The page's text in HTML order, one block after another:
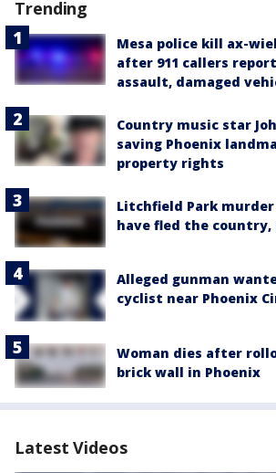
Trending
Mesa police kill ax-
after 911 callers
assault, damaged
Country music star
saving Phoenix
property rights
Litchfield Park
have fled the country,
Alleged gunman
cyclist near Phoenix
Woman dies after
brick wall in Phoenix
Latest Videos